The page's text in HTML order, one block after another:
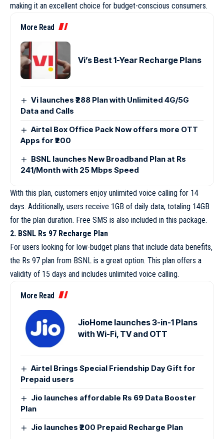
making it an excellent choice for budget-conscious consumers.
More Read
Vi’s Best 1-Year Recharge Plans
Vi launches ₹288 Plan with Unlimited 4G/5G
Data and Calls
Airtel Box Office Pack Now offers more OTT
Apps for ₹200
BSNL launches New Broadband Plan at Rs
241/Month with 25 Mbps Speed
With this plan, customers enjoy unlimited voice calling for 14
days. Additionally, users receive 1GB of daily data, totaling 14GB
for the plan duration. Free SMS is also included in this package.
2. BSNL Rs 97 Recharge Plan
For users looking for low-budget plans that include data benefits,
the Rs 97 plan from BSNL is a great option. This plan offers a
validity of 15 days and includes unlimited voice calling.
More Read
JioHome launches 3-in-1 Plans
with Wi-Fi, TV and OTT
Airtel Brings Special Friendship Day Gift for
Prepaid users
Jio launches affordable Rs 69 Data Booster
Plan
Jio launches ₹200 Prepaid Recharge Plan